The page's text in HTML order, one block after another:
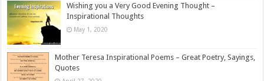
Wishing you a Very Good Evening Thought –
Inspirational Thoughts
May 1, 2020
Mother Teresa Inspirational Poems – Great Poetry, Sayings,
Quotes